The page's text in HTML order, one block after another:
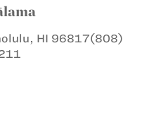
HI 96817(808)